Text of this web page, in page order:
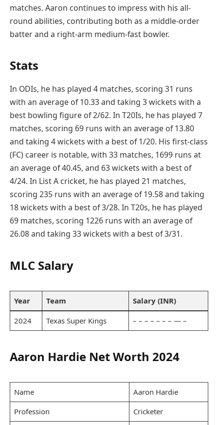
matches. Aaron continues to impress with his all-
round abilities, contributing both as a middle-order
batter and a right-arm medium-fast bowler.
Stats
In ODIs, he has played 4 matches, scoring 31 runs
with an average of 10.33 and taking 3 wickets with a
best bowling figure of 2/62. In T20Is, he has played 7
matches, scoring 69 runs with an average of 13.80
and taking 4 wickets with a best of 1/20. His first-class
(FC) career is notable, with 33 matches, 1699 runs at
an average of 40.45, and 63 wickets with a best of
4/24. In List A cricket, he has played 21 matches,
scoring 235 runs with an average of 19.58 and taking
18 wickets with a best of 3/28. In T20s, he has played
69 matches, scoring 1226 runs with an average of
26.08 and taking 33 wickets with a best of 3/31.
MLC Salary
Year Team Salary (INR)
2024 Texas Super Kings – – – – – – – — –
Aaron Hardie Net Worth 2024
Name
Aaron Hardie
Profession
Cricketer